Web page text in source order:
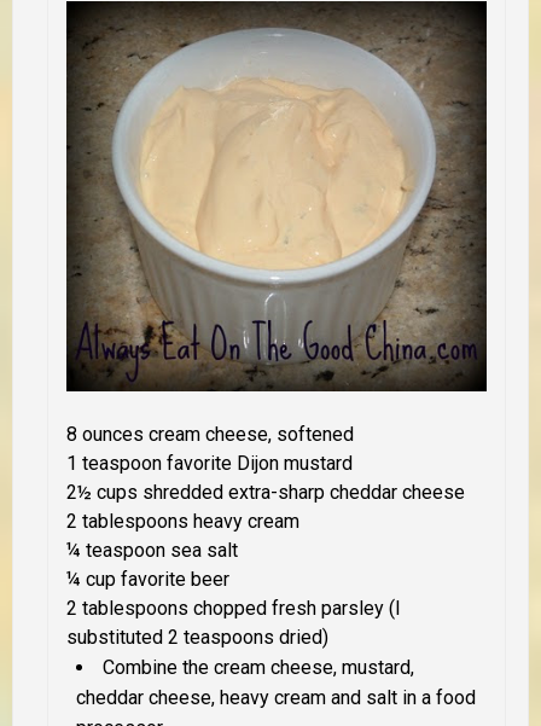
8 ounces cream cheese, softened
1 teaspoon favorite Dijon mustard
2½ cups shredded extra-sharp cheddar cheese
2 tablespoons heavy cream
¼ teaspoon sea salt
¼ cup favorite beer
2 tablespoons chopped fresh parsley (I
substituted 2 teaspoons dried)
Combine the cream cheese, mustard,
cheddar cheese, heavy cream and salt in a food